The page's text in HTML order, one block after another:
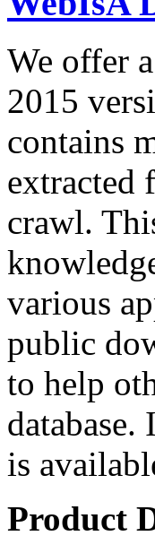
We offer
2015
contains
extracted
crawl.
various
public
to help
is
Product